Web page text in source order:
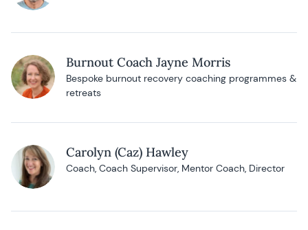
Burnout Coach Jayne Morris
Bespoke burnout recovery coaching programmes &
retreats
Carolyn (Caz) Hawley
Coach, Coach Supervisor, Mentor Coach, Director